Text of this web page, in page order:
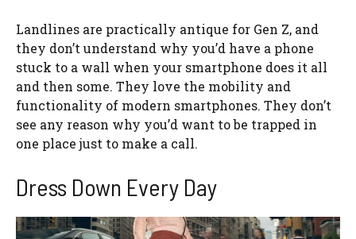
Landlines are practically antique for Gen Z, and
they don’t understand why you’d have a phone
stuck to a wall when your smartphone does it all
and then some. They love the mobility and
functionality of modern smartphones. They don’t
see any reason why you’d want to be trapped in
one place just to make a call.
Dress Down Every Day